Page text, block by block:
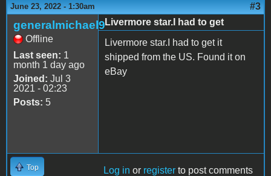
June 23, 2022 - 1:30am #3
generalmichael9
Offline
Last seen: 1
month 1 day ago
Joined: Jul 3
2021 - 02:23
Posts: 5
Livermore star.I had to get
Livermore star.I had to get it
shipped from the US. Found it on
eBay
Top Log in or register to post comments